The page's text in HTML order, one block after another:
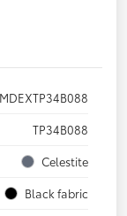
TP34B088
Celestite
Black fabric